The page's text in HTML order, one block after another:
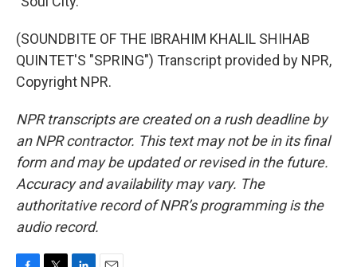
(SOUNDBITE OF THE IBRAHIM KHALIL SHIHAB
QUINTET'S "SPRING") Transcript provided by NPR,
Copyright NPR.
NPR transcripts are created on a rush deadline by
an NPR contractor. This text may not be in its final
form and may be updated or revised in the future.
Accuracy and availability may vary. The
authoritative record of NPR’s programming is the
audio record.